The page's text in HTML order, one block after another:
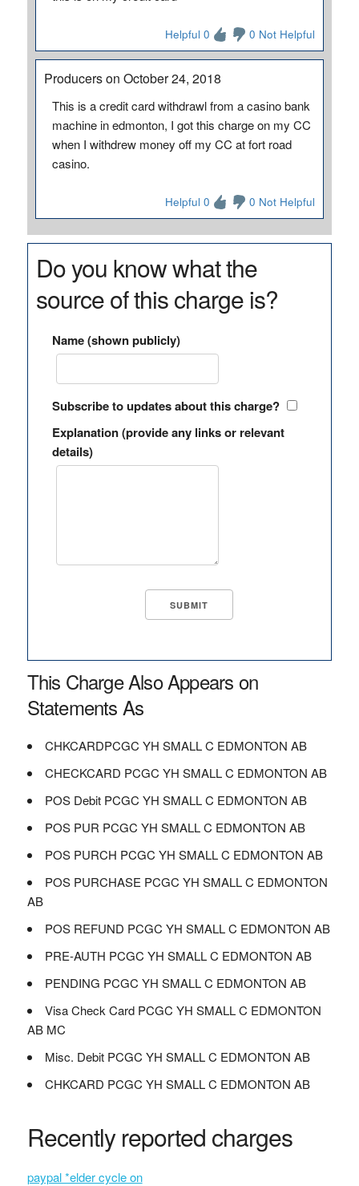
Helpful 0 0 Not Helpful
Producers on October 24, 2018
This is a credit card withdrawl from a casino bank
machine in edmonton, I got this charge on my CC
when I withdrew money off my CC at fort road
casino.
Helpful 0 0 Not Helpful
Do you know what the
source of this charge is?
Name (shown publicly)
Subscribe to updates about this charge?
Explanation (provide any links or relevant
details)
This Charge Also Appears on
Statements As
CHKCARDPCGC YH SMALL C EDMONTON AB
CHECKCARD PCGC YH SMALL C EDMONTON AB
POS Debit PCGC YH SMALL C EDMONTON AB
POS PUR PCGC YH SMALL C EDMONTON AB
POS PURCH PCGC YH SMALL C EDMONTON AB
POS PURCHASE PCGC YH SMALL C EDMONTON
AB
POS REFUND PCGC YH SMALL C EDMONTON AB
PRE-AUTH PCGC YH SMALL C EDMONTON AB
PENDING PCGC YH SMALL C EDMONTON AB
Visa Check Card PCGC YH SMALL C EDMONTON
AB MC
Misc. Debit PCGC YH SMALL C EDMONTON AB
CHKCARD PCGC YH SMALL C EDMONTON AB
Recently reported charges
paypal *elder cycle on